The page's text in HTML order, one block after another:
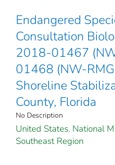
Endangered
Consultation
2018-01467
01468 (NW-
Shoreline
County, Florida
No Description
United States. National
Southeast Region